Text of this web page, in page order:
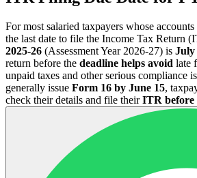
For most salaried taxpayers whose
the last date to file the Income Tax Return
2025-26 (Assessment Year 2026-27) is July
return before the deadline helps avoid late
unpaid taxes and other serious compliance
generally issue Form 16 by June 15,
check their details and file theirITR before